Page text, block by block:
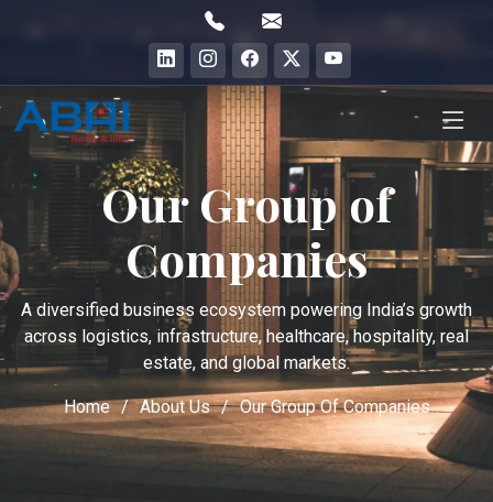
Our Group of
Companies
A diversified business ecosystem powering India’s growth
across logistics, infrastructure, healthcare, hospitality, real
estate, and global markets.
Home About Us Our Group Of Companies